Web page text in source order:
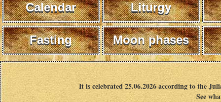
Calendar Liturgy
Fasting Moon phases
It is celebrated 25.06.2026 according to the
See